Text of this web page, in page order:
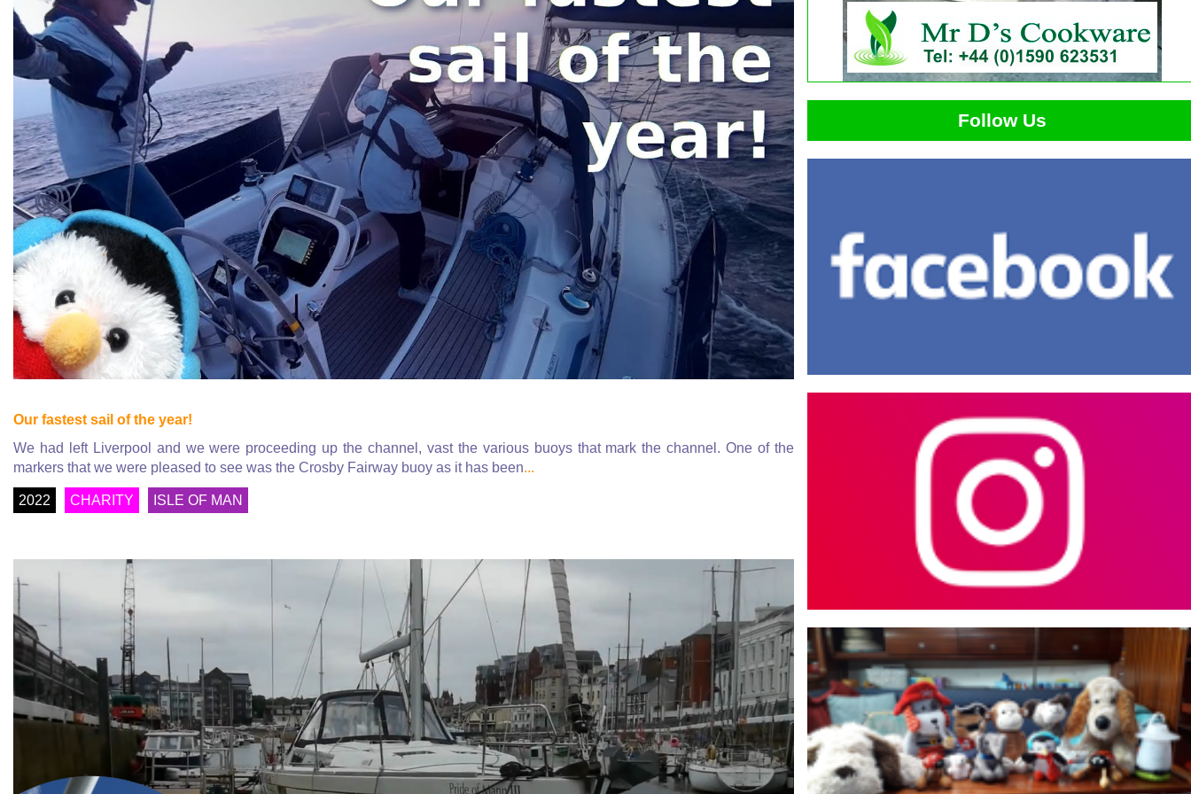
Our fastest sail of the year!
We had left Liverpool and we were proceeding up the channel, vast the various buoys that mark the channel. One of the
markers that we were pleased to see was the Crosby Fairway buoy as it has been...
2022 CHARITY ISLE OF MAN
Follow Us